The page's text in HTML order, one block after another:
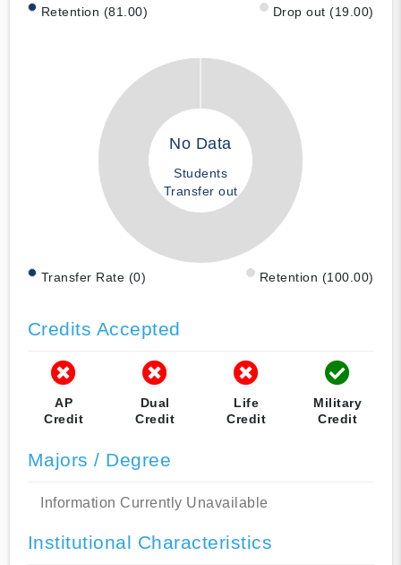
Retention (81.00) Drop out (19.00)
No Data
Students
Transfer out
Transfer Rate (0) Retention (100.00)
Credits Accepted
AP
Credit
Dual
Credit
Life
Credit
Military
Credit
Majors / Degree
Information Currently Unavailable
Institutional Characteristics